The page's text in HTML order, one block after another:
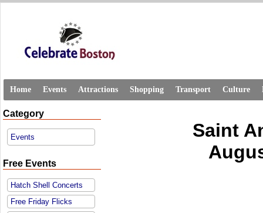
Home Events Attractions Shopping Transport Culture
Category
Events
Free Events
Hatch Shell Concerts
Free Friday Flicks
Saint